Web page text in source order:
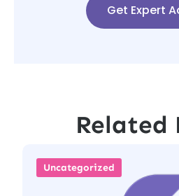
Get Expert
Related
Uncategorized